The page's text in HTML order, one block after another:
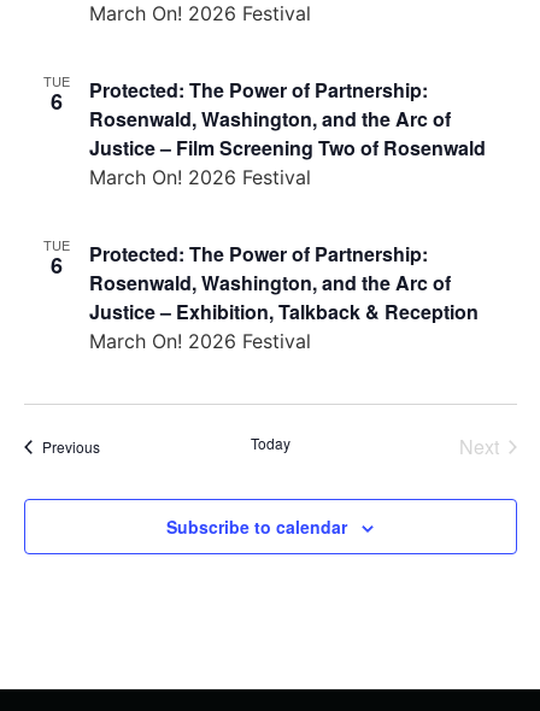
March On! 2026 Festival
TUE
6
Protected: The Power of Partnership:
Rosenwald, Washington, and the Arc of
Justice – Film Screening Two of Rosenwald
March On! 2026 Festival
TUE
6
Protected: The Power of Partnership:
Rosenwald, Washington, and the Arc of
Justice – Exhibition, Talkback & Reception
March On! 2026 Festival
PreviousEvents Today Next
Subscribe to calendar